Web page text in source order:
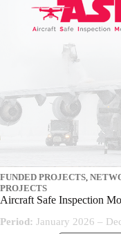
FUNDED PROJECTS
PROJECTS
Aircraft Safe Inspection
Period: January 2026 –